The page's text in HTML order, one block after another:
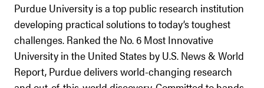
Purdue University is a top public research institution
developing practical solutions to today’s toughest
challenges. Ranked the No. 6 Most Innovative
University in the United States by U.S. News & World
Report, Purdue delivers world-changing research